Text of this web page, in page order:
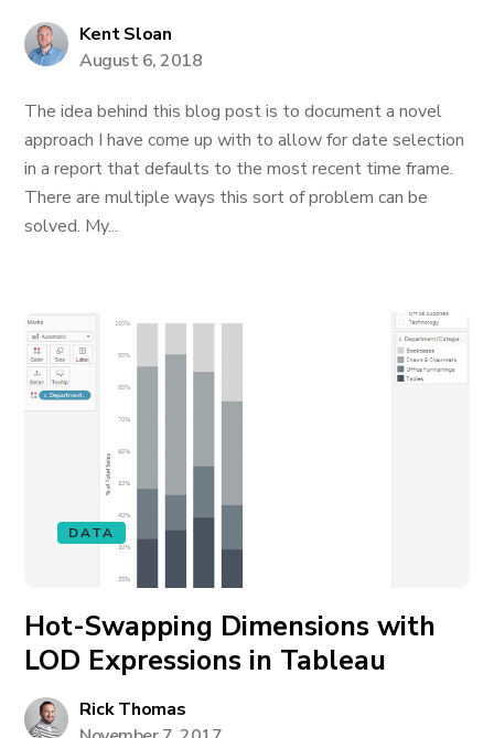
Kent Sloan
August 6, 2018
The idea behind this blog post is to document a novel
approach I have come up with to allow for date selection
in a report that defaults to the most recent time frame.
There are multiple ways this sort of problem can be
solved. My...
DATA
Hot-Swapping Dimensions with
LOD Expressions in Tableau
Rick Thomas